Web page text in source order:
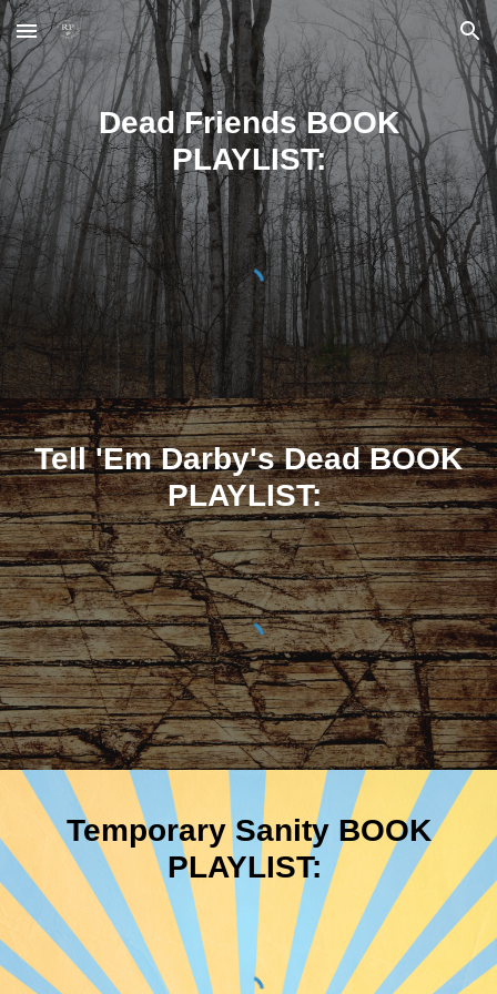
Skip to main content Skip to navigation
Dead Friends BOOK
PLAYLIST:
Tell 'Em Darby's DeadBOOK
PLAYLIST:
Temporary Sanity BOOK
PLAYLIST: